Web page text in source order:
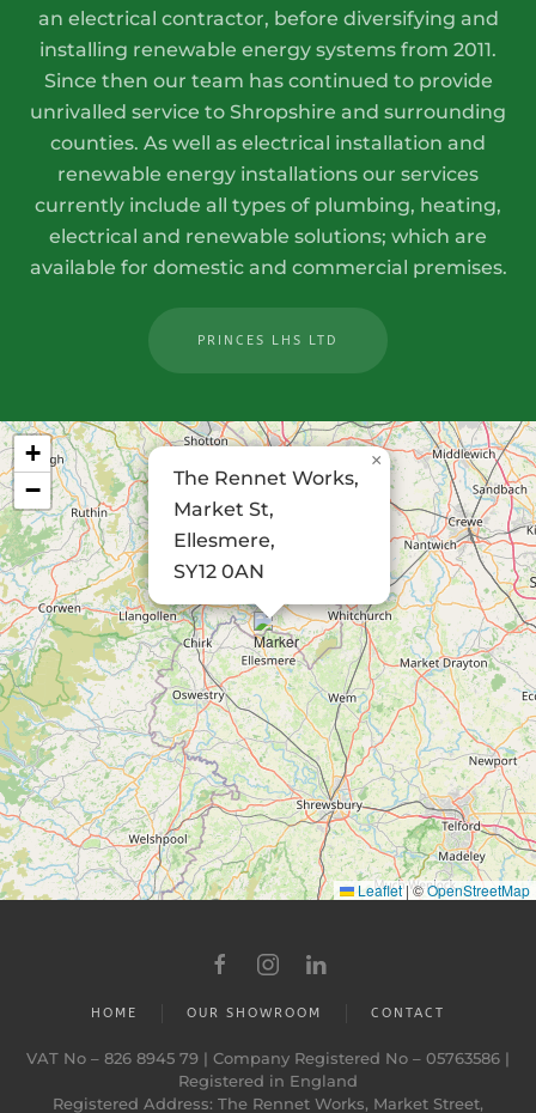
an electrical contractor, before diversifying and
installing renewable energy systems from 2011.
Since then our team has continued to provide
unrivalled service to Shropshire and surrounding
counties. As well as electrical installation and
renewable energy installations our services
currently include all types of plumbing, heating,
electrical and renewable solutions; which are
available for domestic and commercial premises.
PRINCES LHS LTD
The Rennet Works,
Market St,
Ellesmere,
SY12 0AN
×
+
−
Leaflet|©OpenStreetMap
HOME OUR SHOWROOM CONTACT
VAT No – 826 8945 79 | Company Registered No – 05763586 |
Registered in England
Registered Address: The Rennet Works, Market Street,